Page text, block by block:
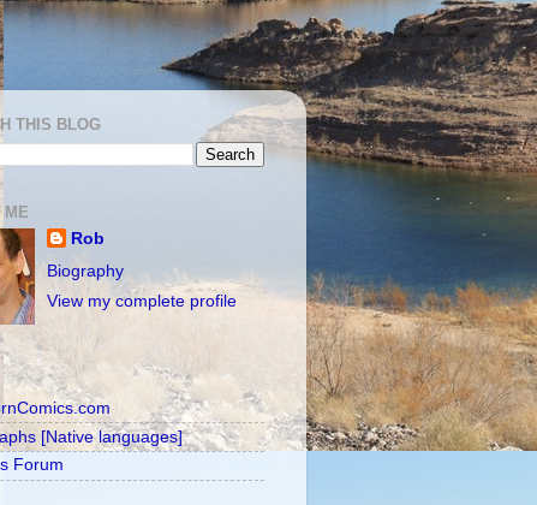
THIS BLOG
ME
Rob
Biography
View my complete profile
[Native languages]
Forum